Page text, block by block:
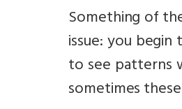
Something of
issue: you
to see patterns
sometimes